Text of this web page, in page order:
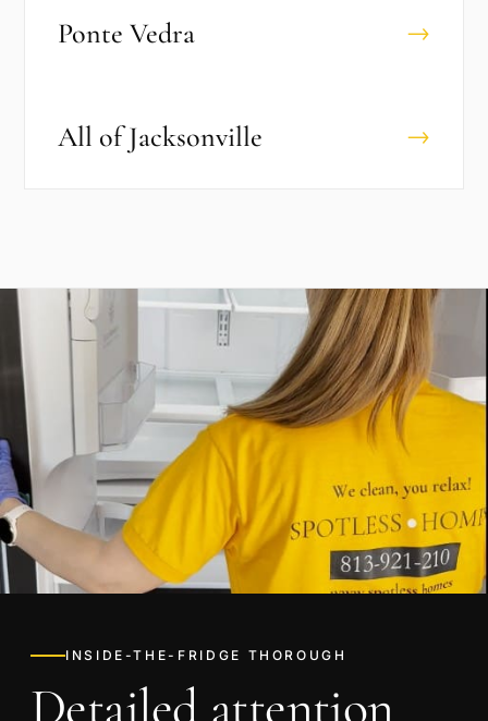
Ponte Vedra →
All ofJacksonville →
INSIDE-THE-FRIDGE THOROUGH
Detailed attention